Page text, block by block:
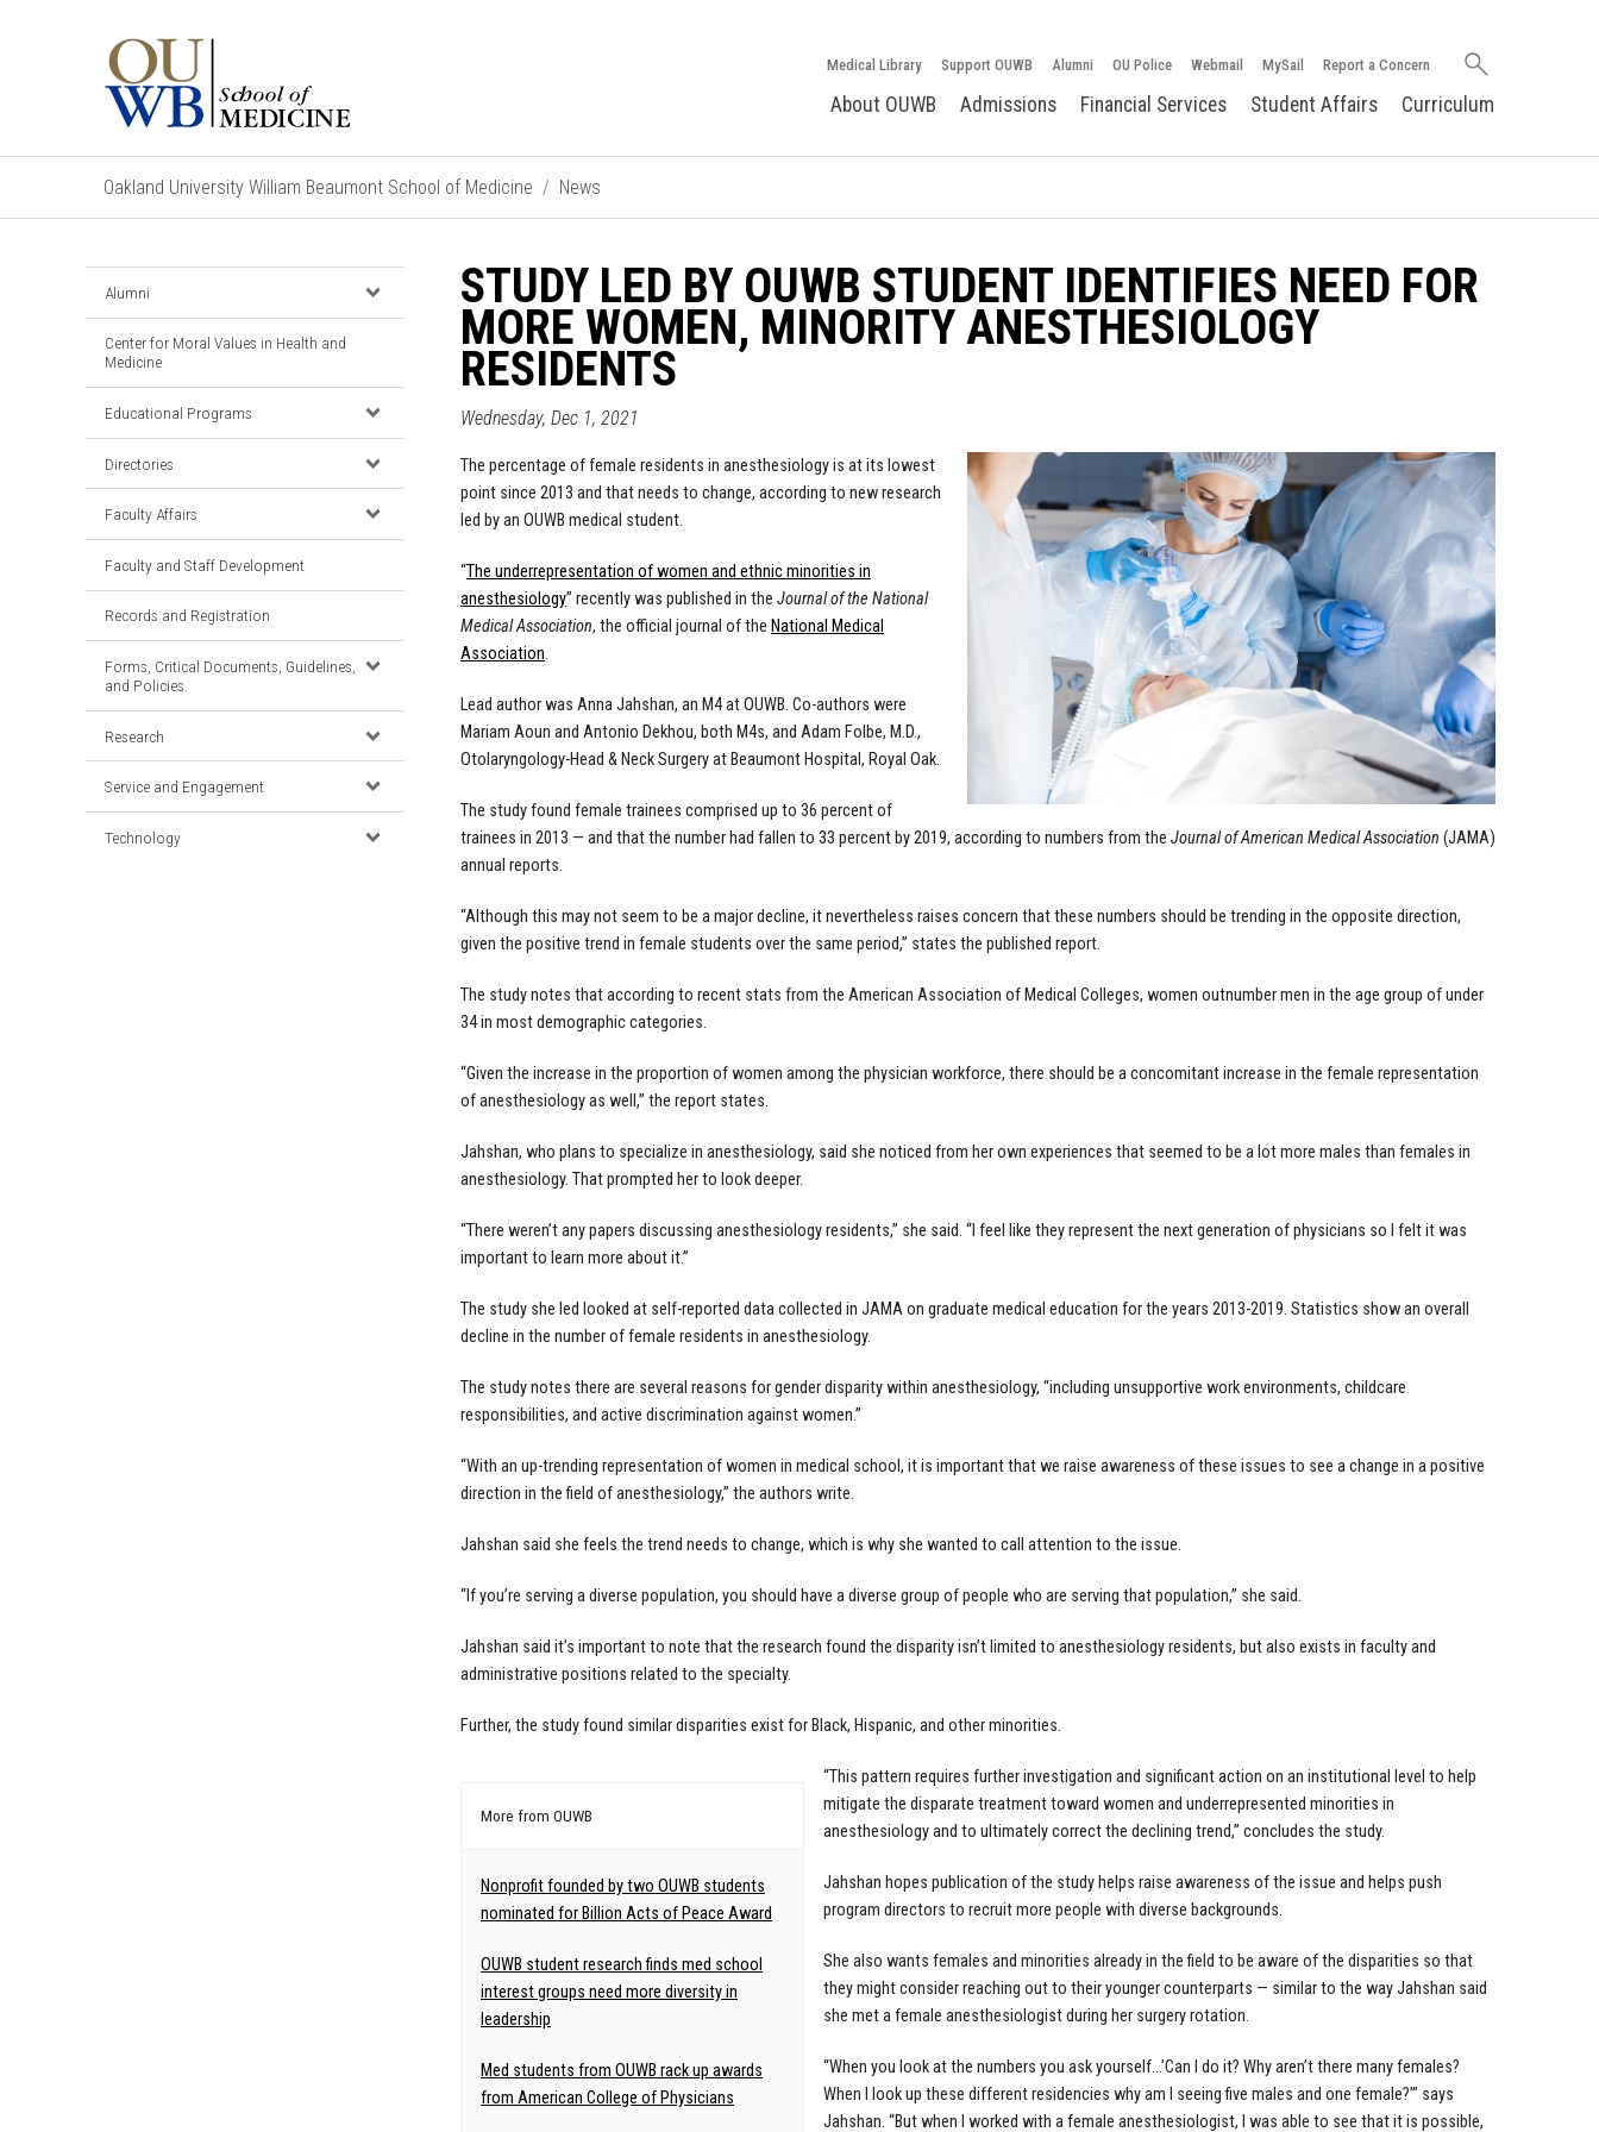
Medical Library Support OUWB Alumni OU Police Webmail MySail Report a Concern
Search
About OUWB Admissions Financial Services Student Affairs Curriculum
Oakland University William Beaumont School of Medicine News
Alumni
Center for Moral Values in Health and
Medicine
Educational Programs
Directories
Faculty Affairs
Faculty and Staff Development
Records and Registration
Forms, Critical Documents, Guidelines,
and Policies
Research
Service and Engagement
Technology
STUDY LED BY OUWB STUDENT IDENTIFIES NEED FOR
MORE WOMEN, MINORITY ANESTHESIOLOGY
RESIDENTS
Wednesday, Dec 1, 2021
The percentage of female residents in anesthesiology is at its lowest
point since 2013 and that needs to change, according to new research
led by an OUWB medical student.
“The underrepresentation of women and ethnic minorities in
anesthesiology” recently was published in the Journal of the National
Medical Association, the official journal of the National Medical
Association.
Lead author was Anna Jahshan, an M4 at OUWB. Co-authors were
Mariam Aoun and Antonio Dekhou, both M4s, and Adam Folbe, M.D.,
Otolaryngology-Head & Neck Surgery at Beaumont Hospital, Royal Oak.
The study found female trainees comprised up to 36 percent of
trainees in 2013 — and that the number had fallen to 33 percent by 2019, according to numbers from the Journal of American Medical Association (JAMA)
annual reports.
“Although this may not seem to be a major decline, it nevertheless raises concern that these numbers should be trending in the opposite direction,
given the positive trend in female students over the same period,” states the published report.
The study notes that according to recent stats from the American Association of Medical Colleges, women outnumber men in the age group of under
34 in most demographic categories.
“Given the increase in the proportion of women among the physician workforce, there should be a concomitant increase in the female representation
of anesthesiology as well,” the report states.
Jahshan, who plans to specialize in anesthesiology, said she noticed from her own experiences that seemed to be a lot more males than females in
anesthesiology. That prompted her to look deeper.
“There weren’t any papers discussing anesthesiology residents,” she said. “I feel like they represent the next generation of physicians so I felt it was
important to learn more about it.”
The study she led looked at self-reported data collected in JAMA on graduate medical education for the years 2013-2019. Statistics show an overall
decline in the number of female residents in anesthesiology.
The study notes there are several reasons for gender disparity within anesthesiology, “including unsupportive work environments, childcare
responsibilities, and active discrimination against women.”
“With an up-trending representation of women in medical school, it is important that we raise awareness of these issues to see a change in a positive
direction in the field of anesthesiology,” the authors write.
Jahshan said she feels the trend needs to change, which is why she wanted to call attention to the issue.
“If you’re serving a diverse population, you should have a diverse group of people who are serving that population,” she said.
Jahshan said it’s important to note that the research found the disparity isn’t limited to anesthesiology residents, but also exists in faculty and
administrative positions related to the specialty.
Further, the study found similar disparities exist for Black, Hispanic, and other minorities.
More from OUWB
Nonprofit founded by two OUWB students
nominated for Billion Acts of Peace Award
OUWB student research finds med school
interest groups need more diversity in
leadership
Med students from OUWB rack up awards
from American College of Physicians
“This pattern requires further investigation and significant action on an institutional level to help
mitigate the disparate treatment toward women and underrepresented minorities in
anesthesiology and to ultimately correct the declining trend,” concludes the study.
Jahshan hopes publication of the study helps raise awareness of the issue and helps push
program directors to recruit more people with diverse backgrounds.
She also wants females and minorities already in the field to be aware of the disparities so that
they might consider reaching out to their younger counterparts — similar to the way Jahshan said
she met a female anesthesiologist during her surgery rotation.
“When you look at the numbers you ask yourself…’Can I do it? Why aren’t there many females?
When I look up these different residencies why am I seeing five males and one female?’” says
Jahshan. “But when I worked with a female anesthesiologist, I was able to see that it is possible,